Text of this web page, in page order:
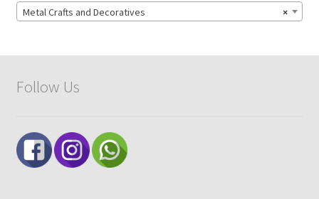
×
Metal Crafts and Decoratives
Follow Us